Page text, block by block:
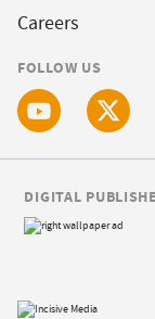
Careers
FOLLOW US
DIGITAL